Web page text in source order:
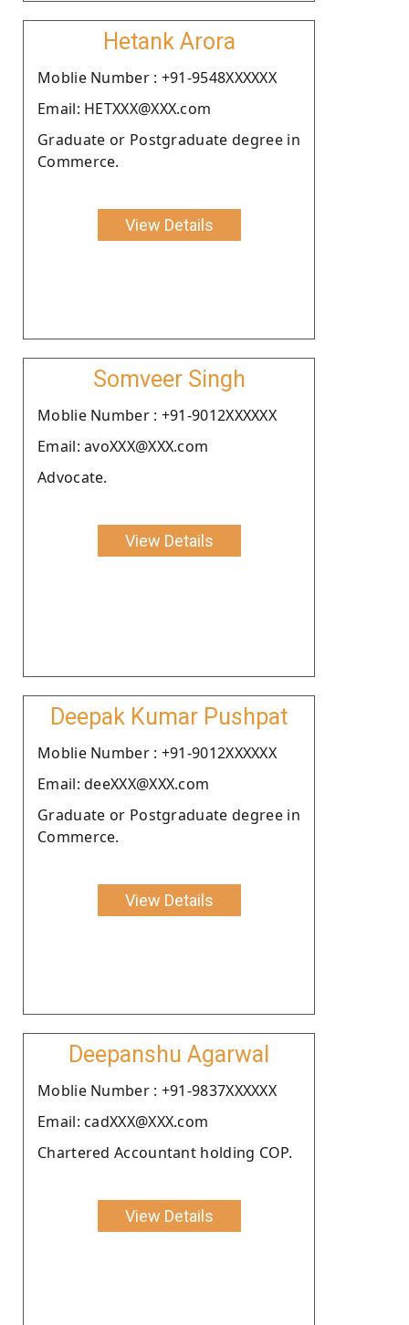
Hetank Arora
Moblie Number : +91-9548XXXXXX
Email: HETXXX@XXX.com
Graduate or Postgraduate degree in
Commerce.
View Details
Somveer Singh
Moblie Number : +91-9012XXXXXX
Email: avoXXX@XXX.com
Advocate.
View Details
Deepak Kumar Pushpat
Moblie Number : +91-9012XXXXXX
Email: deeXXX@XXX.com
Graduate or Postgraduate degree in
Commerce.
View Details
Deepanshu Agarwal
Moblie Number : +91-9837XXXXXX
Email: cadXXX@XXX.com
Chartered Accountant holding COP.
View Details